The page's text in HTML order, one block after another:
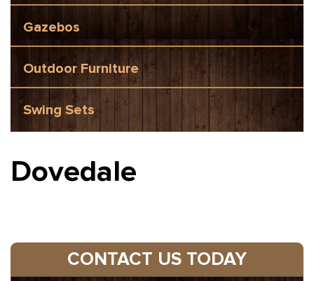
Gazebos
Outdoor Furniture
Swing Sets
Dovedale
CONTACT US TODAY